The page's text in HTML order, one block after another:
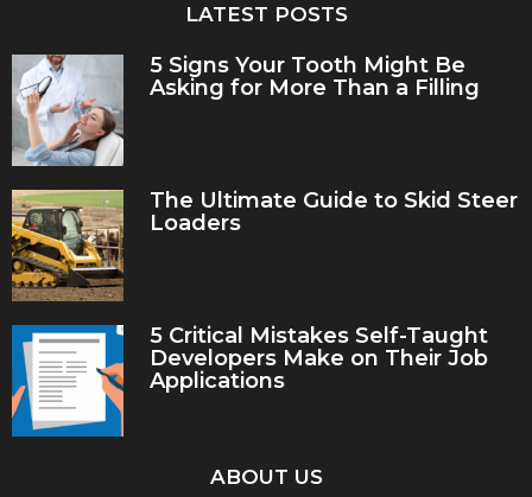
LATEST POSTS
5 Signs Your Tooth Might Be
Asking for More Than a Filling
The Ultimate Guide to Skid Steer
Loaders
5 Critical Mistakes Self-Taught
Developers Make on Their Job
Applications
ABOUT US